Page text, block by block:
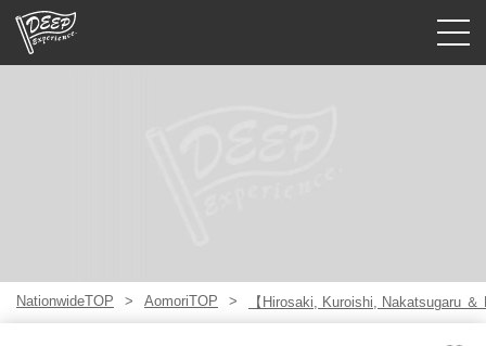
NationwideTOP AomoriTOP 【Hirosaki, Kuroishi, Nakatsugaru